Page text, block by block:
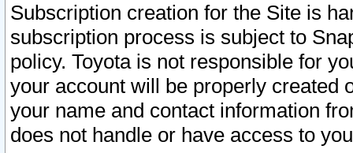
Subscription creation for the Site is
subscription process is subject to
policy. Toyota is not responsible for
your account will be properly created
your name and contact information
does not handle or have access to